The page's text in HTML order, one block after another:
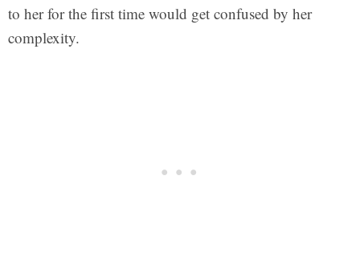
to her for the first time would get confused by her
complexity.